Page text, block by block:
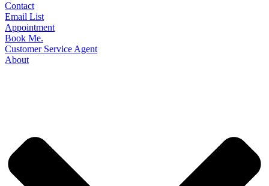
Contact
Email List
Appointment
Book Me.
Customer Service Agent
About